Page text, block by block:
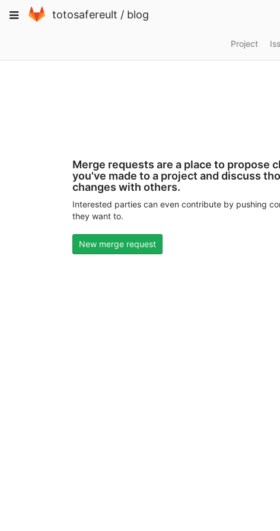
to
Toggle
totosafereult / blog
Project
Merge requests are a place to propose
you've made to a project and discuss
changes with others.
Interested parties can even contribute by pushing
they want to.
New merge request